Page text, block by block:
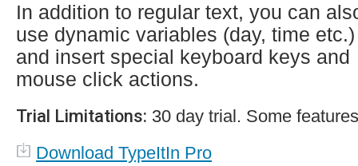
In addition to regular text, you can
use dynamic variables (day, time etc.)
and insert special keyboard keys and
mouse click actions.
Trial Limitations: 30 day trial. Some
Download TypeItIn Pro